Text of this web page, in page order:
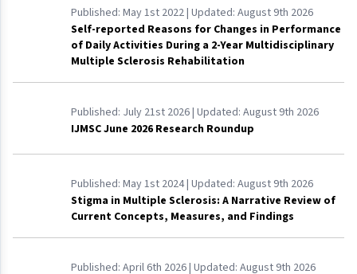
Published: May 1st 2022| Updated: August 9th 2026
Self-reported Reasons for Changes in Performance
of Daily Activities During a 2-Year Multidisciplinary
Multiple Sclerosis Rehabilitation
Published: July 21st 2026| Updated: August 9th 2026
IJMSC June 2026 Research Roundup
Published: May 1st 2024| Updated: August 9th 2026
Stigma in Multiple Sclerosis: A Narrative Review of
Current Concepts, Measures, and Findings
Published: April 6th 2026| Updated: August 9th 2026